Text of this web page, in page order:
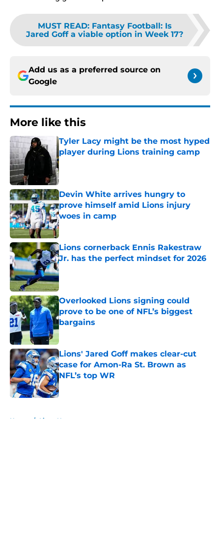
MUST READ: Fantasy Football: Is
Jared Goff a viable option in Week 17?
Add us as a preferred source on
Google
More like this
Tyler Lacy might be the most hyped
player during Lions training camp
Published by on Invalid Date
Devin White arrives hungry to
prove himself amid Lions injury
woes in camp
Published by on Invalid Date
Lions cornerback Ennis Rakestraw
Jr. has the perfect mindset for 2026
Published by on Invalid Date
Overlooked Lions signing could
prove to be one of NFL’s biggest
bargains
Published by on Invalid Date
Lions' Jared Goff makes clear-cut
case for Amon-Ra St. Brown as
NFL’s top WR
Published by on Invalid Date
Home / Lions News